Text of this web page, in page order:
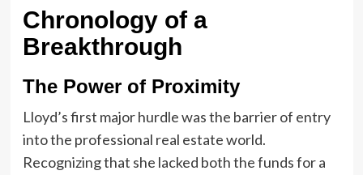
Chronology of a
Breakthrough
The Power of Proximity
Lloyd’s first major hurdle was the barrier of entry
into the professional real estate world.
Recognizing that she lacked both the funds for a